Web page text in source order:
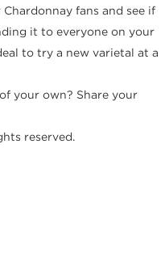
fans and see if
it to everyone on your
to try a new varietal at a
your own? Share your
reserved.